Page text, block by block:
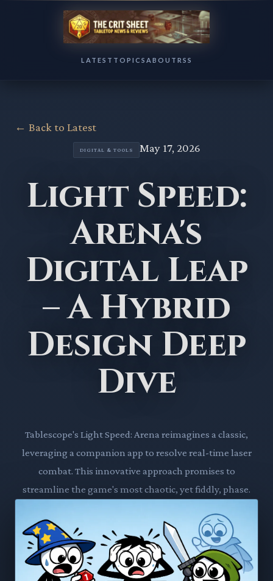
LATEST TOPICS ABOUT RSS
← Back to Latest
DIGITAL & TOOLS May 17, 2026
Light Speed:
Arena's
Digital Leap
– A Hybrid
Design Deep
Dive
Tablescope's Light Speed: Arena reimagines a classic,
leveraging a companion app to resolve real-time laser
combat. This innovative approach promises to
streamline the game's most chaotic, yet fiddly, phase.